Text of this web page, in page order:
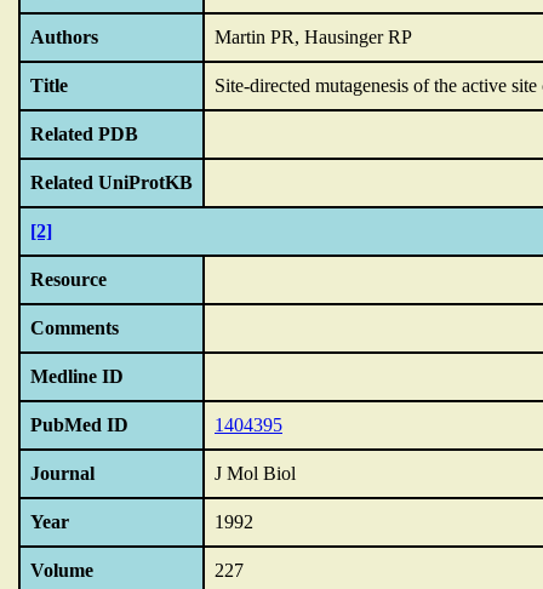
Authors Martin PR, Hausinger RP
Title Site-directed mutagenesis of the active
Related PDB
Related UniProtKB
[2]
Resource
Comments
Medline ID
PubMed ID 1404395
Journal J Mol Biol
Year 1992
Volume 227